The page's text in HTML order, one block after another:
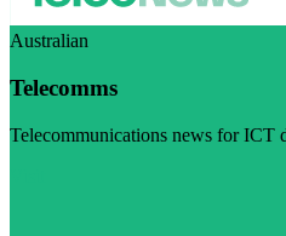
Australian
Telecomms
Telecommunications news for ICT